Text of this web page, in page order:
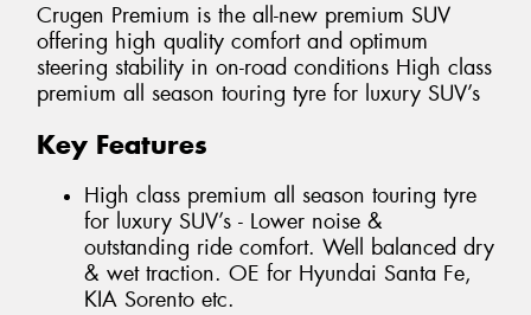
Crugen Premium is the all-new premium SUV
offering high quality comfort and optimum
steering stability in on-road conditions High class
premium all season touring tyre for luxury SUV’s
Key Features
High class premium all season touring tyre
for luxury SUV’s - Lower noise &
outstanding ride comfort. Well balanced dry
& wet traction. OE for Hyundai Santa Fe,
KIA Sorento etc.